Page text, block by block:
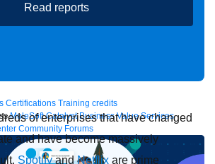
Certifications Training credits
MuleSoft Catalyst Business Value Services
Community Forums
Read reports
of enterprises that have changed
and have become massively
SpotifyandNetflix are prime